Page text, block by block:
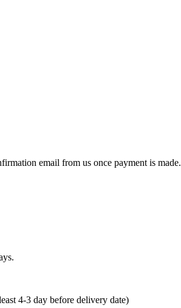
email from us once payment is made.
4-3 day before delivery date)